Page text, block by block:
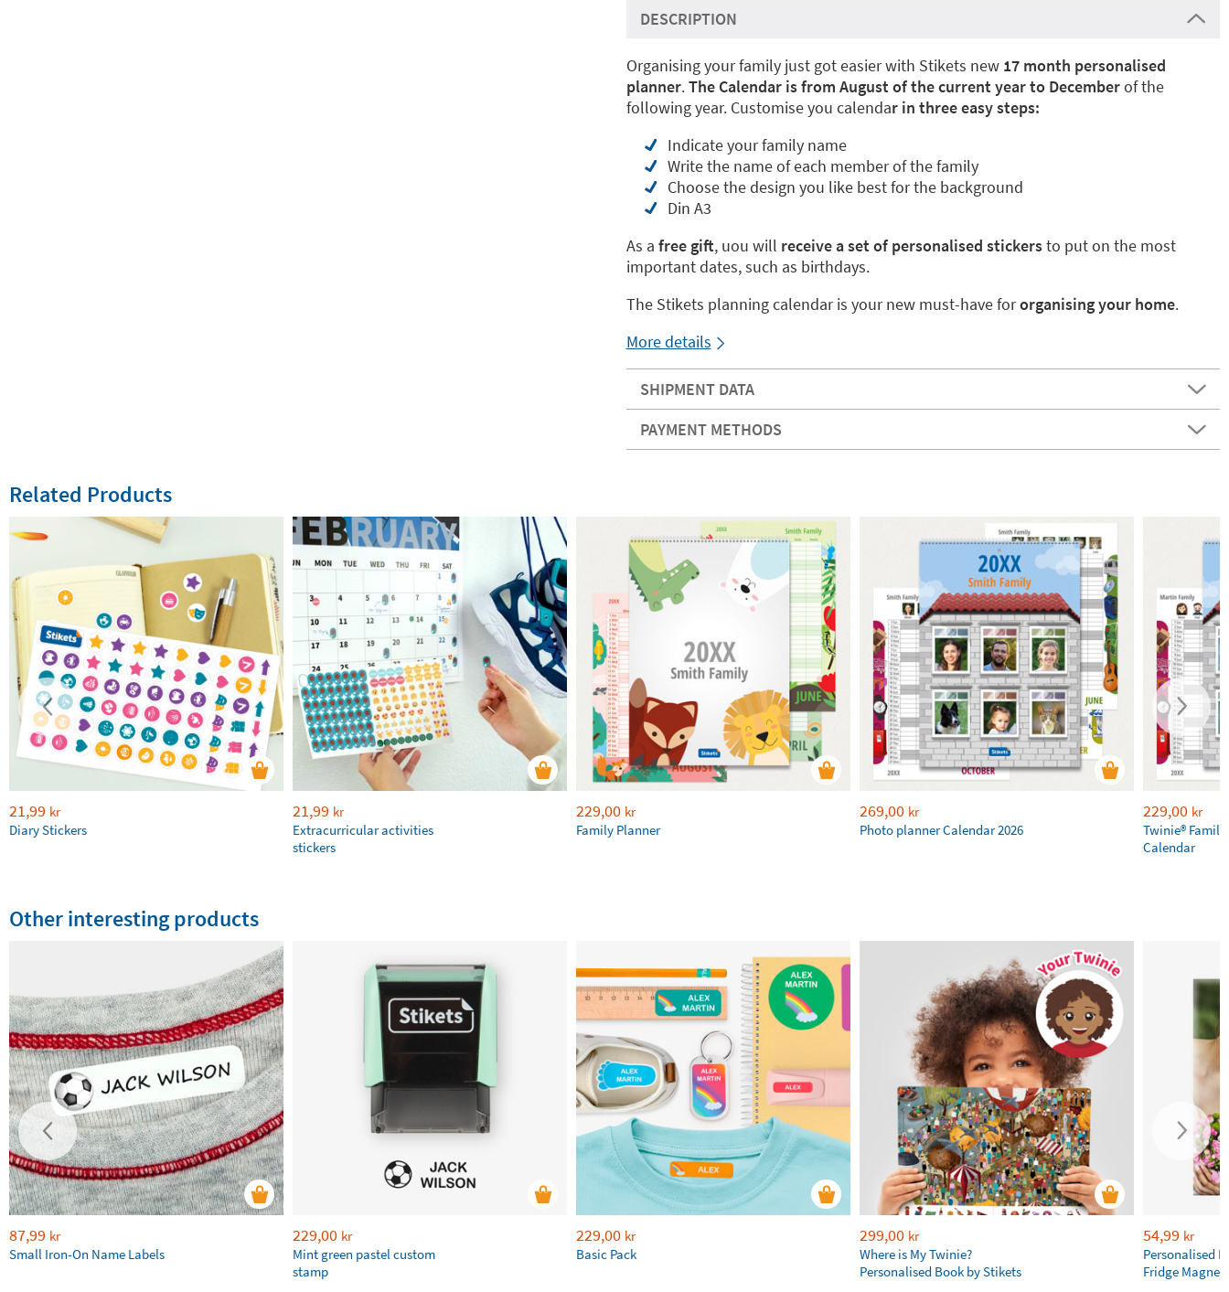
DESCRIPTION
Organising your family just got easier with Stikets new 17 month personalised
planner.The Calendar is from August of the current year to Decemberof the
following year. Customise you calendar in three easy steps:
Indicate your family name
Write the name of each member of the family
Choose the design you like best for the background
Din A3
As a free gift, uou will receive a set of personalised stickersto put on the most
important dates, such as birthdays.
The Stikets planning calendar is your new must-have fororganising your home.
More details
SHIPMENT DATA
PAYMENT METHODS
Related Products
21,99 kr
Diary Stickers
21,99 kr
Extracurricular activities
stickers
229,00 kr
Family Planner
269,00 kr
Photo planner Calendar 2026
229,00 kr
Twinie®
Calendar
Other interesting products
87,99 kr
Small Iron-On Name Labels
229,00 kr
Mint green pastel custom
stamp
229,00 kr
Basic Pack
299,00 kr
Where is My Twinie?
Personalised Book by Stikets
54,99 kr
Personalised
Fridge Magnets